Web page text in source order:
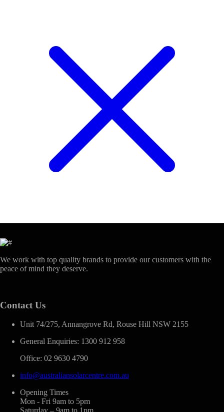
We work with top quality brands to provide our customers with the
peace of mind they deserve.
Contact Us
Unit 74/275, Annangrove Rd, Rouse Hill NSW 2155
General Enquiries: 1300 912 958
Office: 02 9630 4790
info@australiansolarcentre.com.au
Opening Times
Mon - Fri 9am to 5pm